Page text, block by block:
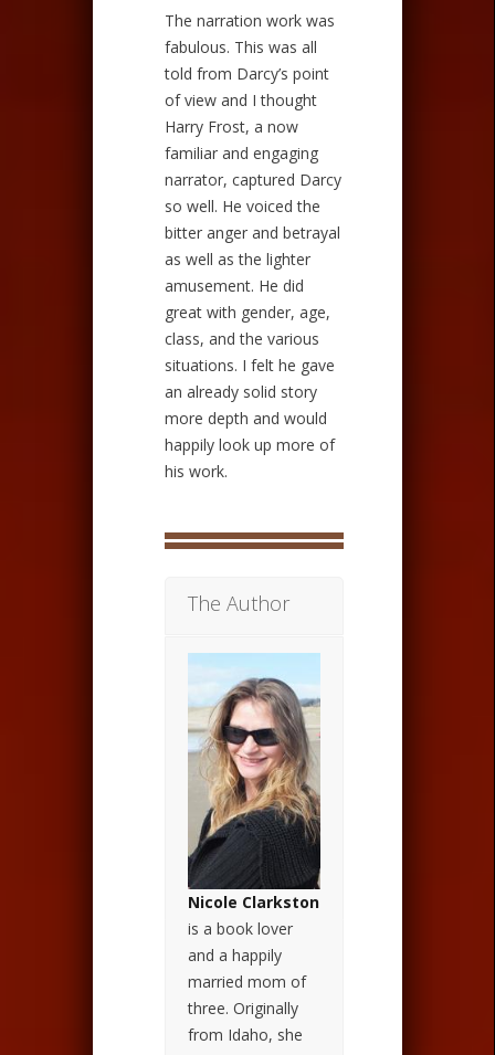
The narration work was
fabulous. This was all
told from Darcy’s point
of view and I thought
Harry Frost, a now
familiar and engaging
narrator, captured Darcy
so well. He voiced the
bitter anger and betrayal
as well as the lighter
amusement. He did
great with gender, age,
class, and the various
situations. I felt he gave
an already solid story
more depth and would
happily look up more of
his work.
The Author
Nicole Clarkston
is a book lover
and a happily
married mom of
three. Originally
from Idaho, she